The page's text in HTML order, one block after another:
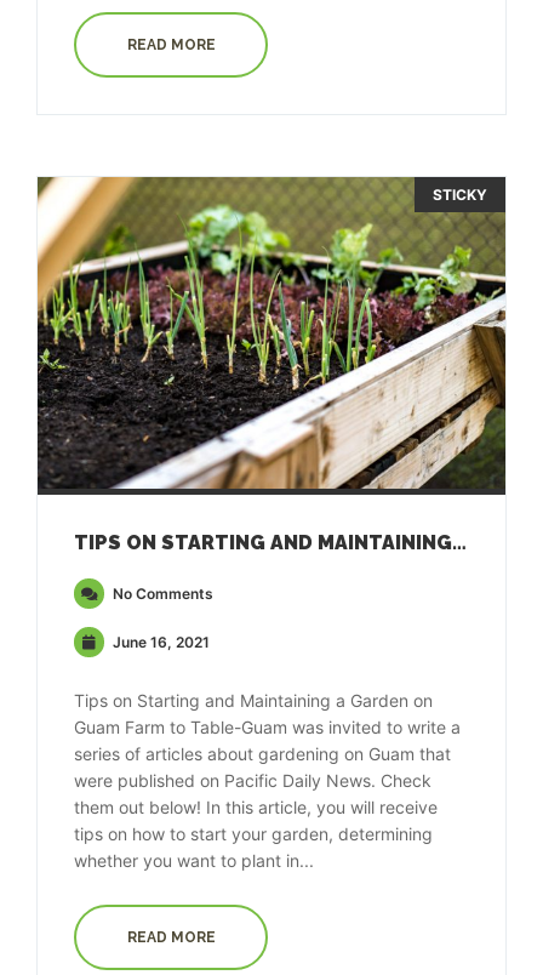
READ MORE
TIPS ON STARTING AND MAINTAINING A GARDEN ON GUAM
STICKY
No Comments
June 16, 2021
Tips on Starting and Maintaining a Garden on
Guam Farm to Table-Guam was invited to write a
series of articles about gardening on Guam that
were published on Pacific Daily News. Check
them out below! In this article, you will receive
tips on how to start your garden, determining
whether you want to plant in...
READ MORE